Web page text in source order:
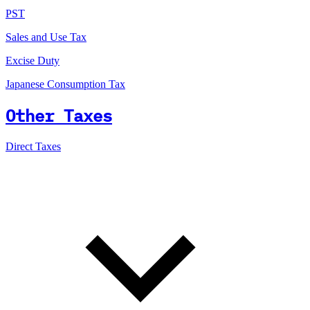
PST
Sales and Use Tax
Excise Duty
Japanese Consumption Tax
Other Taxes
Direct Taxes